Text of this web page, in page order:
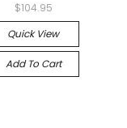
$104.95
Quick View
Add To Cart